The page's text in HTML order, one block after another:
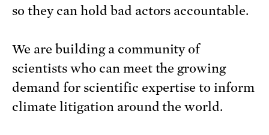
so they can hold bad actors accountable.
We are building a community of
scientists who can meet the growing
demand for scientific expertise to inform
climate litigation around the world.